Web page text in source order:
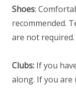
Shoes:
recommended.
are not required.
Clubs: If you
along. If you